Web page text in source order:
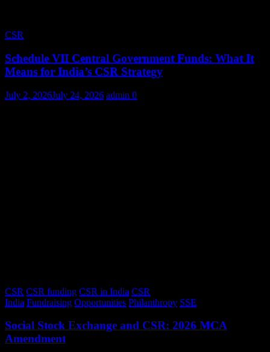
CSR
Schedule VII Central Government Funds: What It
Means for India’s CSR Strategy
July 2, 2026July 24, 2026 admin 0
CSR CSR funding CSR in India CSR
India Fundraising Opportunities Philanthropy SSE
Social Stock Exchange and CSR: 2026 MCA
Amendment